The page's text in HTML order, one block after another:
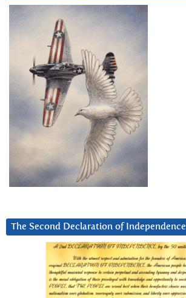
The Second Declaration of Independence